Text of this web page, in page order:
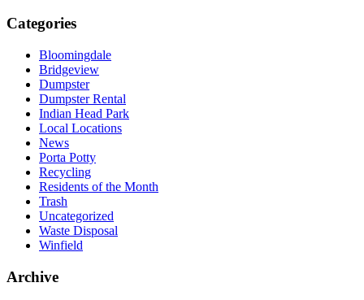
Categories
Bloomingdale
Bridgeview
Dumpster
Dumpster Rental
Indian Head Park
Local Locations
News
Porta Potty
Recycling
Residents of the Month
Trash
Uncategorized
Waste Disposal
Winfield
Archive